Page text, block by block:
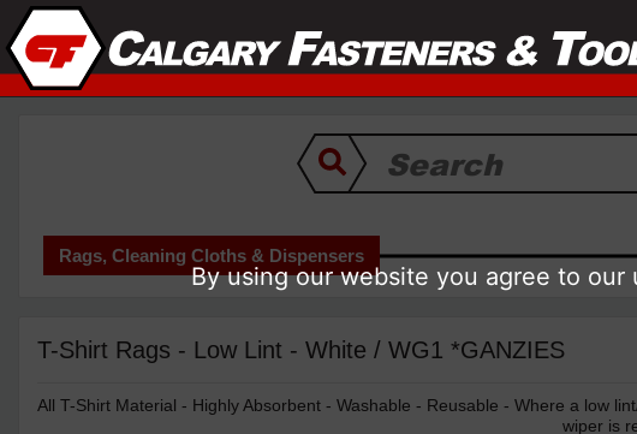
Rags, Cleaning Cloths & Dispensers
T-Shirt Rags - Low Lint - White / WG1 *GANZIES
All T-Shirt Material - Highly Absorbent - Washable - Reusable - Where a low
wiper is
By using our website you agree to